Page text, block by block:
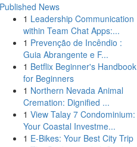
Published News
1 Leadership Communication
within Team Chat Apps:...
1 Prevenção de Incêndio :
Guia Abrangente e F...
1 Betflix Beginner's Handbook
for Beginners
1 Northern Nevada Animal
Cremation: Dignified ...
1 View Talay 7 Condominium:
Your Coastal Investme...
1 E-Bikes: Your Best City Trip